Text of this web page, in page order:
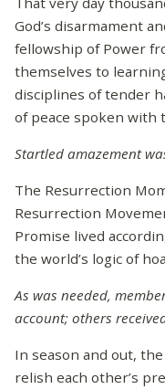
God’s disarmament
fellowship of Power
themselves to
disciplines of tender
of peace spoken with
Startled amazement
The Resurrection
Resurrection
Promise lived
the world’s logic of
As was needed,
account; others
In season and out,
relish each other’s